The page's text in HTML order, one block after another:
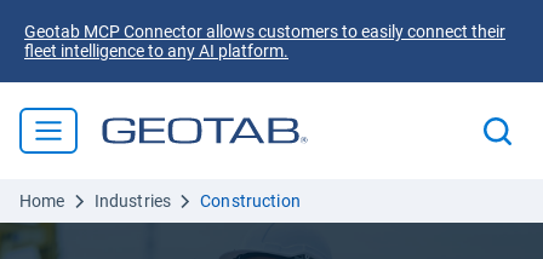
Geotab MCP Connector allows customers to easily connect their
fleet intelligence to any AI platform.
Home Industries Construction